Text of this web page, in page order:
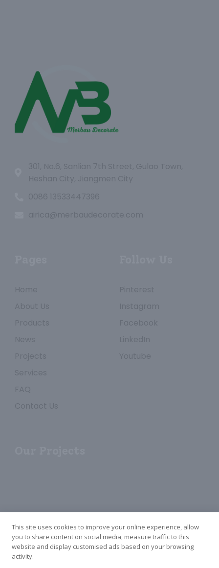
Copyright ©2024—2026 HeShan Merbau New Materials Co.,Ltd. All Rights
Reserved.
This site uses cookies to improve your online experience, allow
you to share content on social media, measure traffic to this
website and display customised ads based on your browsing
activity.